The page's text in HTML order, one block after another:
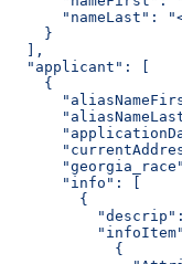
"nameLast":
    }
  ],
  "applicant": [
    {
      "info": [
        {
            {